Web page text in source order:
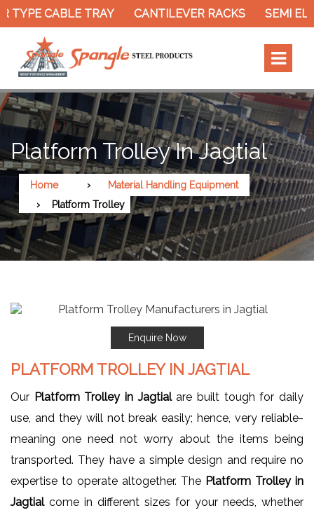
TYPE CABLE TRAY CANTILEVER RACKS SEMI
Platform Trolley In Jagtial
Home
Material Handling Equipment
Platform Trolley
Enquire Now
PLATFORM TROLLEY IN JAGTIAL
Our Platform Trolley in Jagtialare built tough for daily
use, and they will not break easily; hence, very reliable-
meaning one need not worry about the items being
transported. They have a simple design and require no
expertise to operate altogether. The Platform Trolley in
Jagtial come in different sizes for your needs, whether